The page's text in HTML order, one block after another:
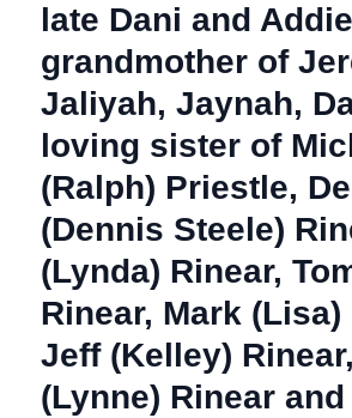
late Dani and
grandmother of
Jaliyah, Jaynah,
loving sister of
(Ralph) Priestle,
(Dennis Steele)
(Lynda) Rinear,
Rinear, Mark (Lisa)
Jeff (Kelley)
(Lynne) Rinear